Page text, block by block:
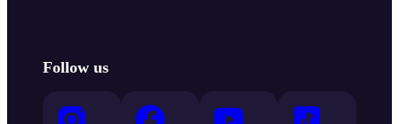
Follow us